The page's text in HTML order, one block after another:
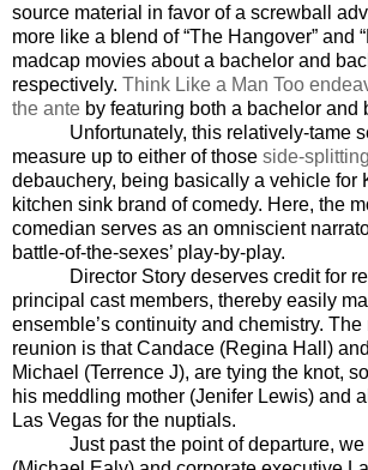
source material in favor of a screwball
more like a blend of “The Hangover” and
madcap movies about a bachelor and
respectively. Think Like a Man Too
the ante by featuring both a bachelor and
Unfortunately, this relatively-tame
measure up to either of those side-
debauchery, being basically a vehicle for
kitchen sink brand of comedy. Here, the
comedian serves as an omniscient
battle-of-the-sexes’ play-by-play.
Director Story deserves credit for
principal cast members, thereby easily
ensemble’s continuity and chemistry.
reunion is that Candace (Regina Hall)
Michael (Terrence J), are tying the knot,
his meddling mother (Jenifer Lewis) and
Las Vegas for the nuptials.
Just past the point of departure,